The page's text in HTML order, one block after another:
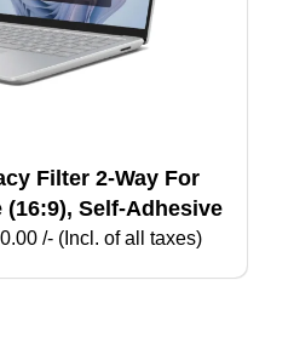
Filter 2-Way For
(16:9), Self-Adhesive
/- (Incl. of all taxes)